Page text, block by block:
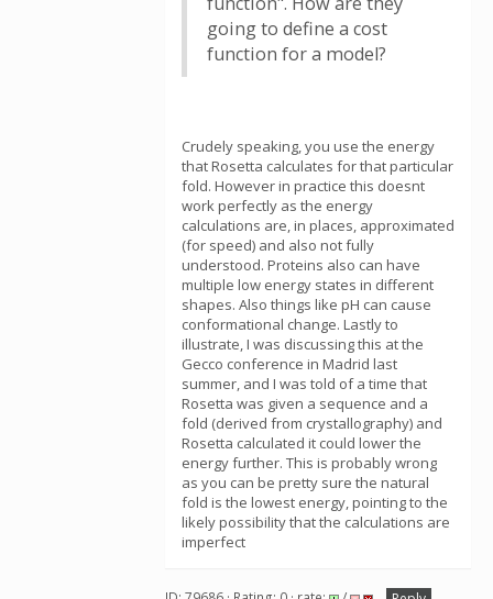
going to define a cost
function for a model?
Crudely speaking, you use the energy
that Rosetta calculates for that particular
fold. However in practice this doesnt
work perfectly as the energy
calculations are, in places, approximated
(for speed) and also not fully
understood. Proteins also can have
multiple low energy states in different
shapes. Also things like pH can cause
conformational change. Lastly to
illustrate, I was discussing this at the
Gecco conference in Madrid last
summer, and I was told of a time that
Rosetta was given a sequence and a
fold (derived from crystallography) and
Rosetta calculated it could lower the
energy further. This is probably wrong
as you can be pretty sure the natural
fold is the lowest energy, pointing to the
likely possibility that the calculations are
imperfect